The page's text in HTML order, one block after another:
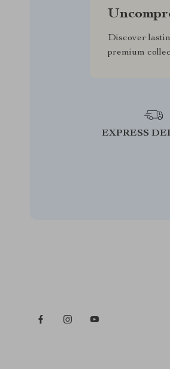
Discover
premium
EXPRESS